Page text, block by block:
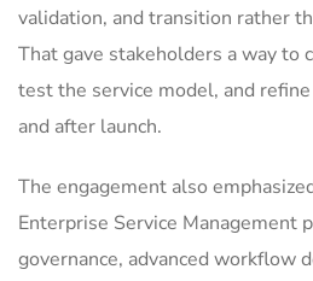
validation, and transition rather
That gave stakeholders a way to
test the service model, and
and after launch.
The engagement also
Enterprise Service Management
governance, advanced workflow